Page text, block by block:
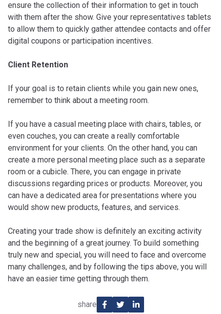
ensure the collection of their information to get in touch
with them after the show. Give your representatives tablets
to allow them to quickly gather attendee contacts and offer
digital coupons or participation incentives.
Client Retention
If your goal is to retain clients while you gain new ones,
remember to think about a meeting room.
If you have a casual meeting place with chairs, tables, or
even couches, you can create a really comfortable
environment for your clients. On the other hand, you can
create a more personal meeting place such as a separate
room or a cubicle. There, you can engage in private
discussions regarding prices or products. Moreover, you
can have a dedicated area for presentations where you
would show new products, features, and services.
Creating your trade show is definitely an exciting activity
and the beginning of a great journey. To build something
truly new and special, you will need to face and overcome
many challenges, and by following the tips above, you will
have an easier time getting through them.
share